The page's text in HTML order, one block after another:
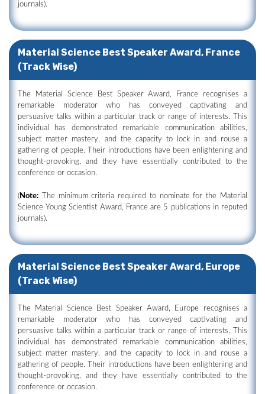
journals).
Material Science Best Speaker Award, France
(Track Wise)
The Material Science Best Speaker Award, France recognises a
remarkable moderator who has conveyed captivating and
persuasive talks within a particular track or range of interests. This
individual has demonstrated remarkable communication abilities,
subject matter mastery, and the capacity to lock in and rouse a
gathering of people. Their introductions have been enlightening and
thought-provoking, and they have essentially contributed to the
conference or occasion.
(Note: The minimum criteria required to nominate for the Material
Science Young Scientist Award, France are 5 publications in reputed
journals).
Material Science Best Speaker Award, Europe
(Track Wise)
The Material Science Best Speaker Award, Europe recognises a
remarkable moderator who has conveyed captivating and
persuasive talks within a particular track or range of interests. This
individual has demonstrated remarkable communication abilities,
subject matter mastery, and the capacity to lock in and rouse a
gathering of people. Their introductions have been enlightening and
thought-provoking, and they have essentially contributed to the
conference or occasion.